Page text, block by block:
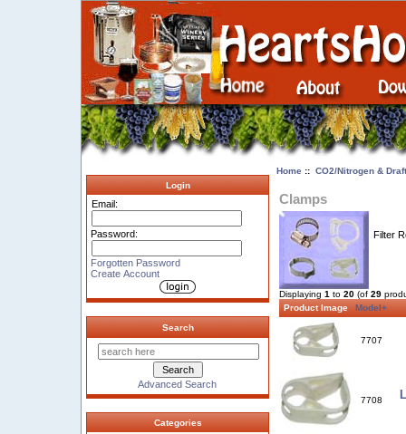
Login
Email:
Password:
Forgotten Password
Create Account
Search
Advanced Search
Categories
Home:: CO2/Nitrogen &
Clamps
Filter
Displaying 1 to 20 (of 29
Product Image
Model+
7707
7708